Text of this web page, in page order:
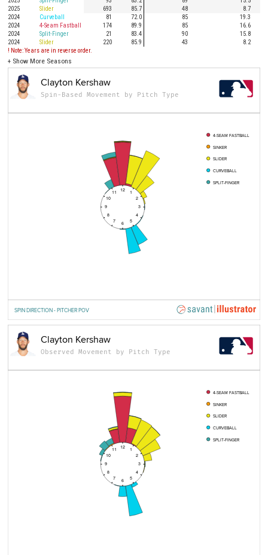
2025
Slider 693 85.7 48
8.7
2024
Curveball 81 72.0 85
19.3
2024
4-Seam Fastball 174 89.9 85
16.6
2024
Split-Finger 21 83.4 90
15.8
2024
Slider 220 85.9 43
8.2
! Note: Years are in reverse order.
+ Show More Seasons
12 1
2
3
4
5
6
7
8
9
10
11
4-SEAM FASTBALL
SINKER
SLIDER
CURVEBALL
SPLIT-FINGER
Clayton Kershaw
Spin-Based Movement by Pitch Type
SPIN DIRECTION - PITCHER POV
12 1
2
3
4
5
6
7
8
9
10
11
4-SEAM FASTBALL
SINKER
SLIDER
CURVEBALL
SPLIT-FINGER
Clayton Kershaw
Observed Movement by Pitch Type